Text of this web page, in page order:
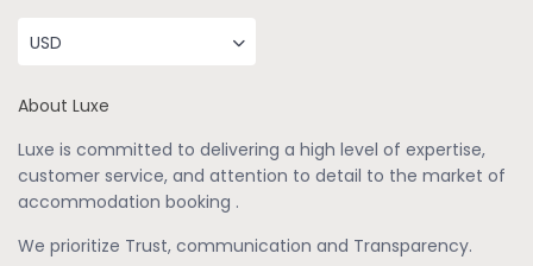
USD
About Luxe
Luxe is committed to delivering a high level of expertise,
customer service, and attention to detail to the market of
accommodation booking .
We prioritize Trust, communication and Transparency.